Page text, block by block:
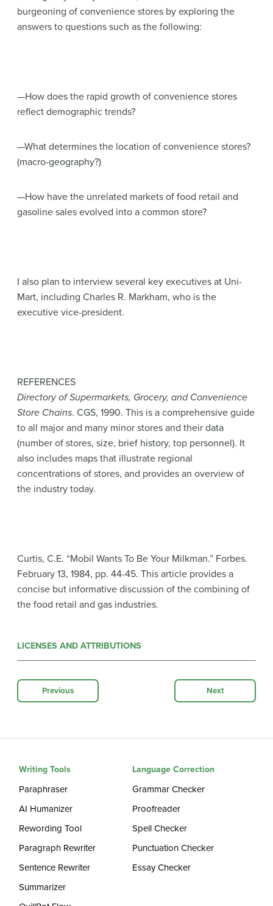
burgeoning of convenience stores by exploring the
answers to questions such as the following:
—How does the rapid growth of convenience stores
reflect demographic trends?
—What determines the location of convenience stores?
(macro-geography?)
—How have the unrelated markets of food retail and
gasoline sales evolved into a common store?
I also plan to interview several key executives at Uni-
Mart, including Charles R. Markham, who is the
executive vice-president.
REFERENCES
Directory of Supermarkets, Grocery, and Convenience
Store Chains. CGS, 1990. This is a comprehensive guide
to all major and many minor stores and their data
(number of stores, size, brief history, top personnel). It
also includes maps that illustrate regional
concentrations of stores, and provides an overview of
the industry today.
Curtis, C.E. “Mobil Wants To Be Your Milkman.” Forbes.
February 13, 1984, pp. 44-45. This article provides a
concise but informative discussion of the combining of
the food retail and gas industries.
LICENSES AND ATTRIBUTIONS
Previous Next
Writing Tools
Paraphraser
AI Humanizer
Rewording Tool
Paragraph Rewriter
Sentence Rewriter
Summarizer
Language Correction
Grammar Checker
Proofreader
Spell Checker
Punctuation Checker
Essay Checker